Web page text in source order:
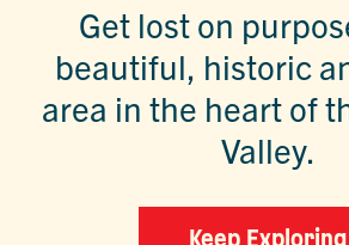
Get lost on
beautiful, historic
area in the heart of
Valley.
Keep Exploring